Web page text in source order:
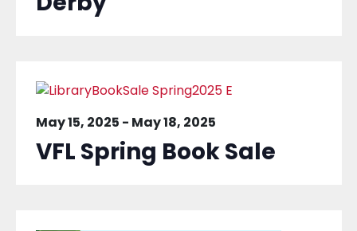
May 15, 2025 - May 18, 2025
VFL Spring Book Sale